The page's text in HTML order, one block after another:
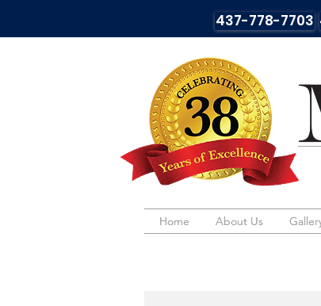
437-778-7703
Home About Us
Home About Us